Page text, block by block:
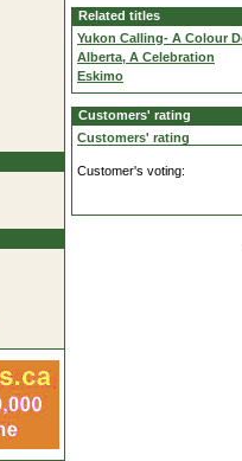
Related titles
Yukon Calling- A Colour
Alberta, A Celebration
Eskimo
Customers' rating
Customers' rating
Customer's voting: